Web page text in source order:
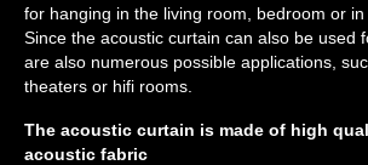
for hanging in the living room, bedroom or in
Since the acoustic curtain can also be used
are also numerous possible applications,
theaters or hifi rooms.
The acoustic curtain is made of high
acoustic fabric